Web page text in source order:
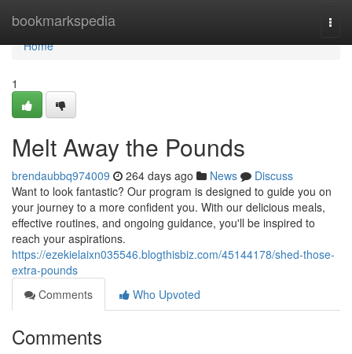
bookmarkspedia
Home
Home
1
Melt Away the Pounds
brendaubbq974009 264 days ago News
Discuss
Want to look fantastic? Our program is designed to guide you on
your journey to a more confident you. With our delicious meals,
effective routines, and ongoing guidance, you'll be inspired to
reach your aspirations.
https://ezekielaixn035546.blogthisbiz.com/45144178/shed-those-
extra-pounds
Comments
Who Upvoted
Comments